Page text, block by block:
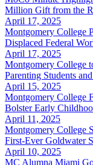
Million Gift from the
April 17, 2025
Montgomery College
Displaced Federal
April 17, 2025
Montgomery College
Parenting Students
April 15, 2025
Montgomery College
Bolster Early
April 11, 2025
Montgomery College
First-Ever Goldwater
April 10, 2025
MC Alumna Miami